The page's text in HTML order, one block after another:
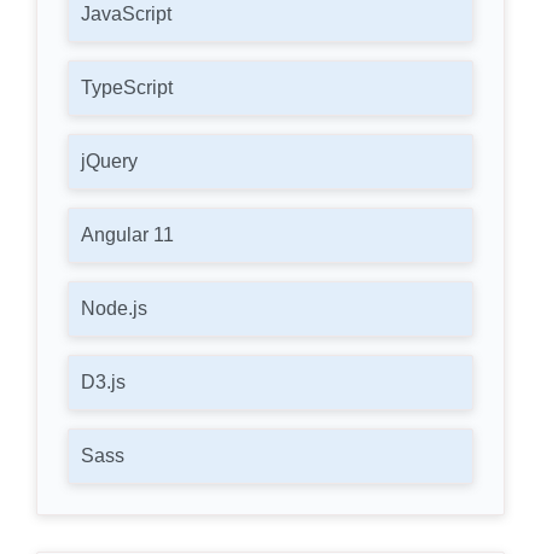
JavaScript
TypeScript
jQuery
Angular 11
Node.js
D3.js
Sass